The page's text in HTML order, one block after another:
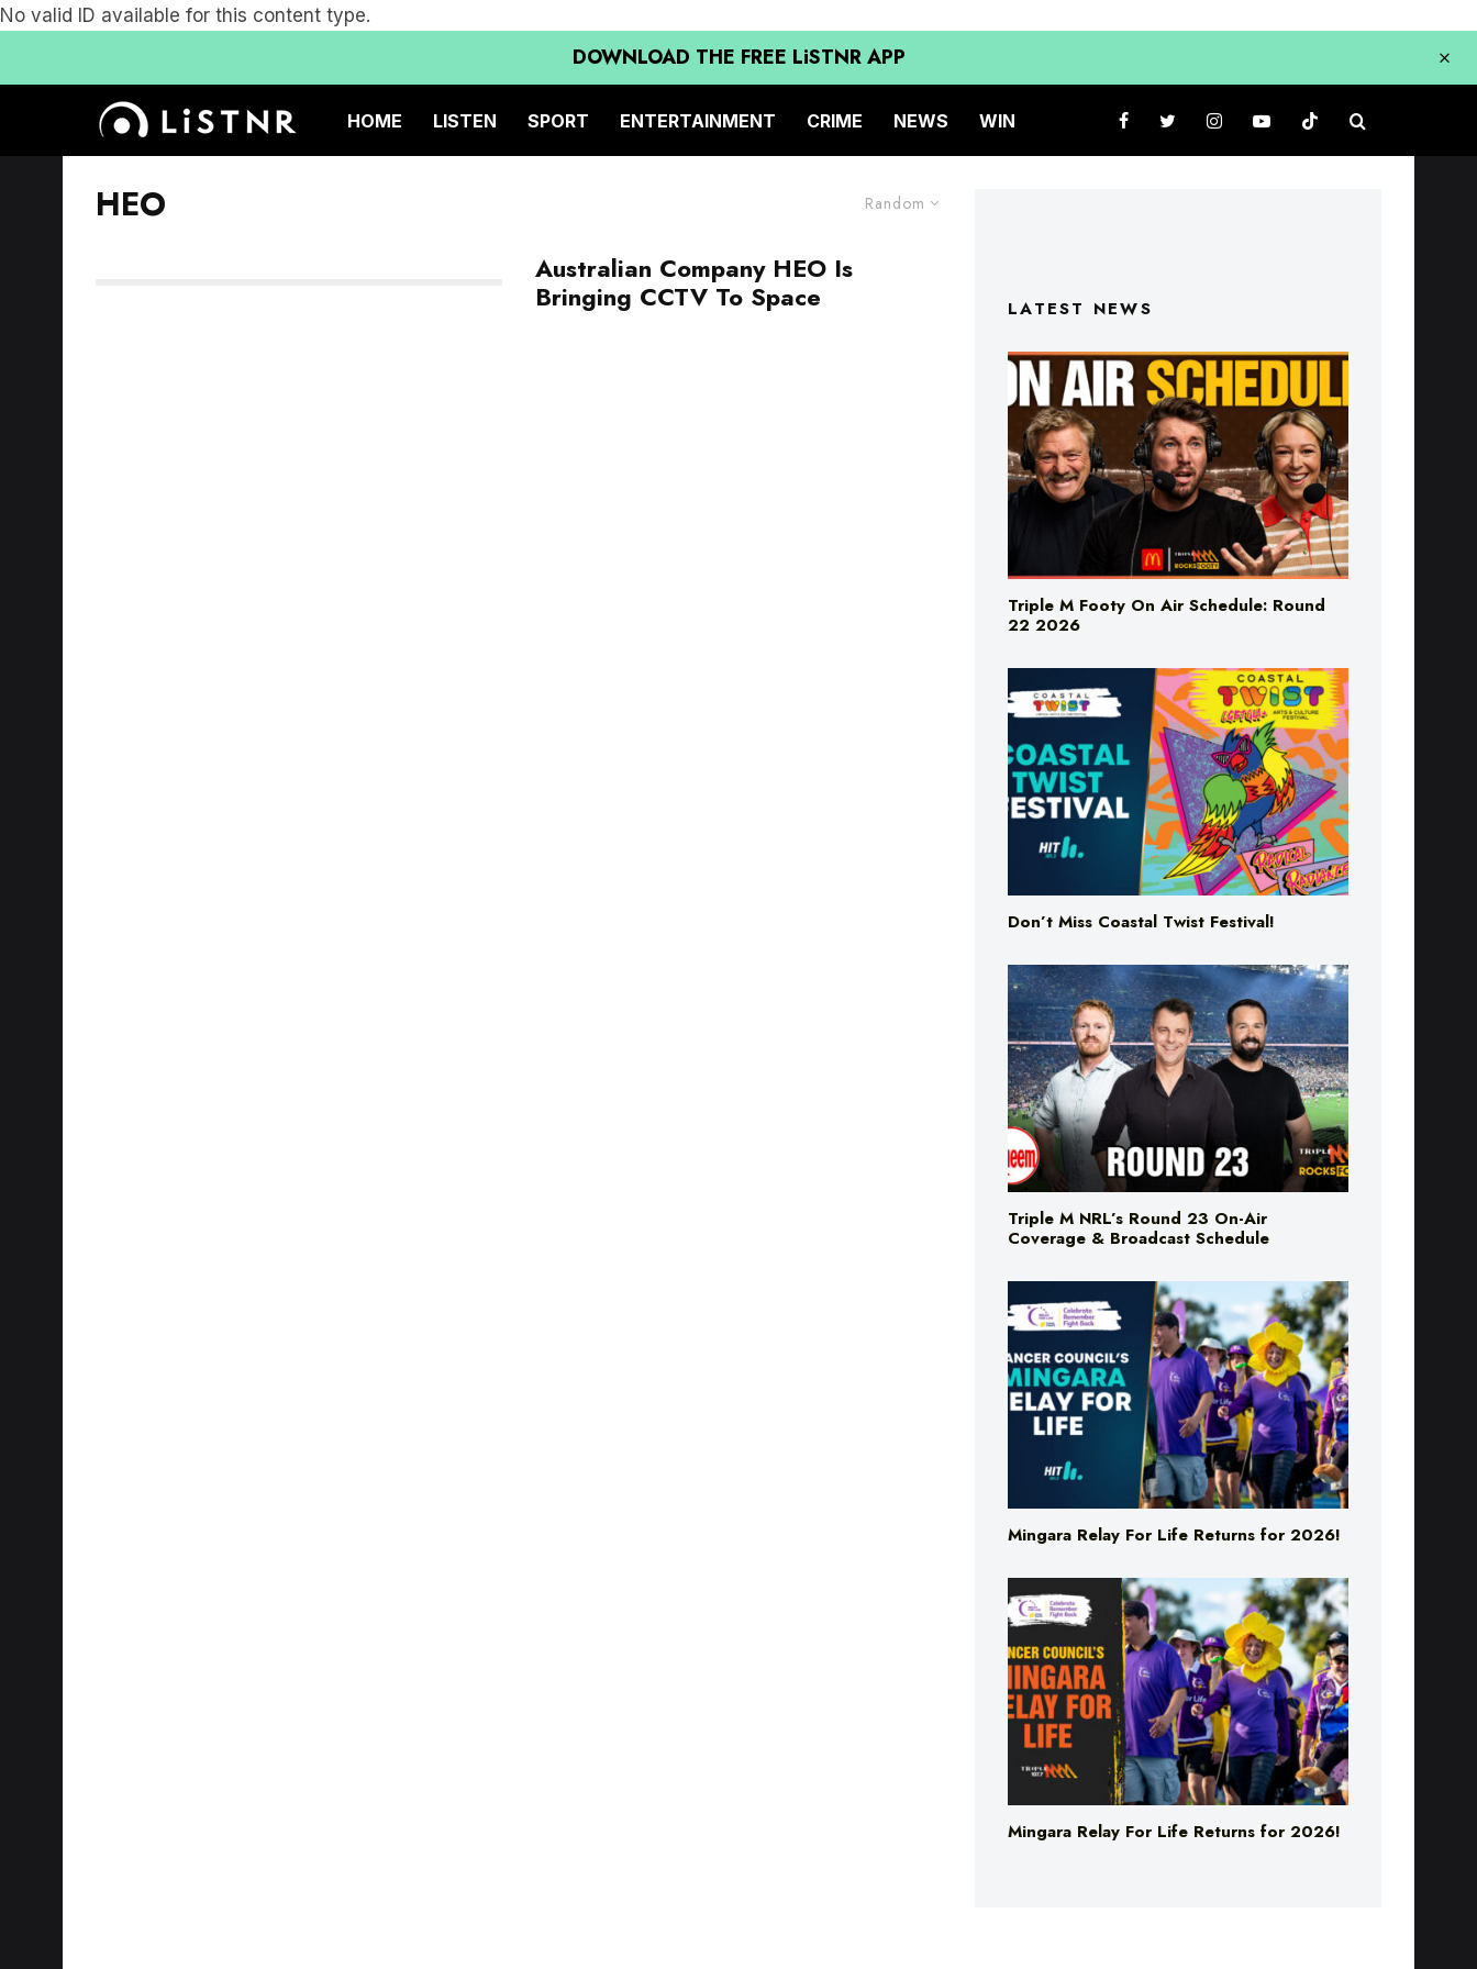
No valid ID available for this content type.
DOWNLOAD THE FREE LiSTNR APP
HOME LISTEN SPORT ENTERTAINMENT CRIME NEWS WIN
Random
HEO
Australian Company HEO Is
Bringing CCTV To Space
LATEST NEWS
Triple M Footy On Air Schedule: Round
22 2026
Don’t Miss Coastal Twist Festival!
Triple M NRL’s Round 23 On-Air
Coverage & Broadcast Schedule
Mingara Relay For Life Returns for 2026!
Mingara Relay For Life Returns for 2026!